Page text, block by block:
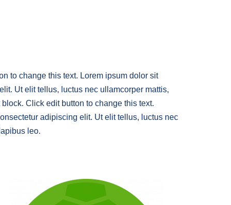
to change this text. Lorem ipsum dolor sit
Ut elit tellus, luctus nec ullamcorper mattis,
Click edit button to change this text.
adipiscing elit. Ut elit tellus, luctus nec
leo.